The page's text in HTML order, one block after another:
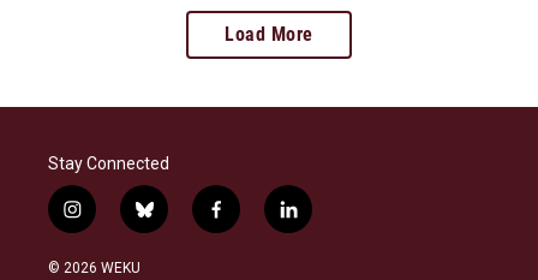
Load More
Stay Connected
i
n
s
b
l
f
a
l
i
© 2026 WEKU